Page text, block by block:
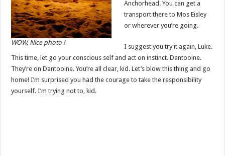
WOW, Nice photo !
Anchorhead. You can get a
transport there to Mos Eisley
or wherever you’re going.
I suggest you try it again, Luke.
This time, let go your conscious self and act on instinct. Dantooine.
They’re on Dantooine. You’re all clear, kid. Let’s blow this thing and go
home! I’m surprised you had the courage to take the responsibility
yourself. I’m trying not to, kid.